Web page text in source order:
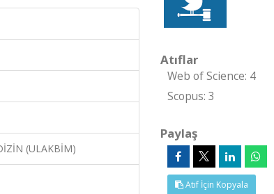
(ULAKBİM)
Atıflar
Web of Science: 4
Scopus: 3
Paylaş
Atıf İçin Kopyala